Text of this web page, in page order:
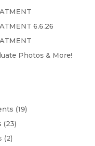
6.6.26
Photos & More!
(19)
(23)
(2)